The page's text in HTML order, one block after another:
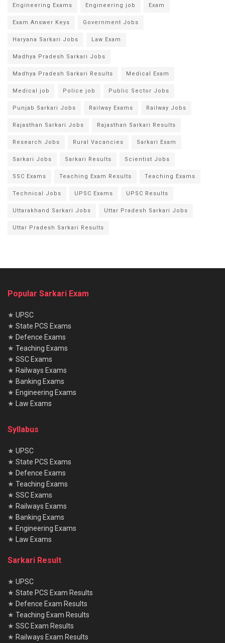
Engineering Exams Engineering job Exam
Exam Answer Keys Government Jobs
Haryana Sarkari Jobs Law Exam
Madhya Pradesh Sarkari Jobs
Madhya Pradesh Sarkari Results Medical Exam
Medical job Police job Public Sector Jobs
Punjab Sarkari Jobs Railway Exams Railway Jobs
Rajasthan Sarkari Jobs Rajasthan Sarkari Results
Research Jobs Rural Vacancies Sarkari Exam
Sarkari Jobs Sarkari Results Scientist Jobs
SSC Exams Teaching Exam Results Teaching Exams
Technical Jobs UPSC Exams UPSC Results
Uttarakhand Sarkari Jobs Uttar Pradesh Sarkari Jobs
Uttar Pradesh Sarkari Results
Popular Sarkari Exam
★ UPSC
★ State PCS Exams
★ Defence Exams
★ Teaching Exams
★ SSC Exams
★ Railways Exams
★ Banking Exams
★ Engineering Exams
★ Law Exams
Syllabus
★ UPSC
★ State PCS Exams
★ Defence Exams
★ Teaching Exams
★ SSC Exams
★ Railways Exams
★ Banking Exams
★ Engineering Exams
★ Law Exams
Sarkari Result
★ UPSC
★ State PCS Exam Results
★ Defence Exam Results
★ Teaching Exam Results
★ SSC Exam Results
★ Railways Exam Results